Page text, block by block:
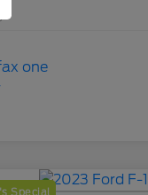
Special